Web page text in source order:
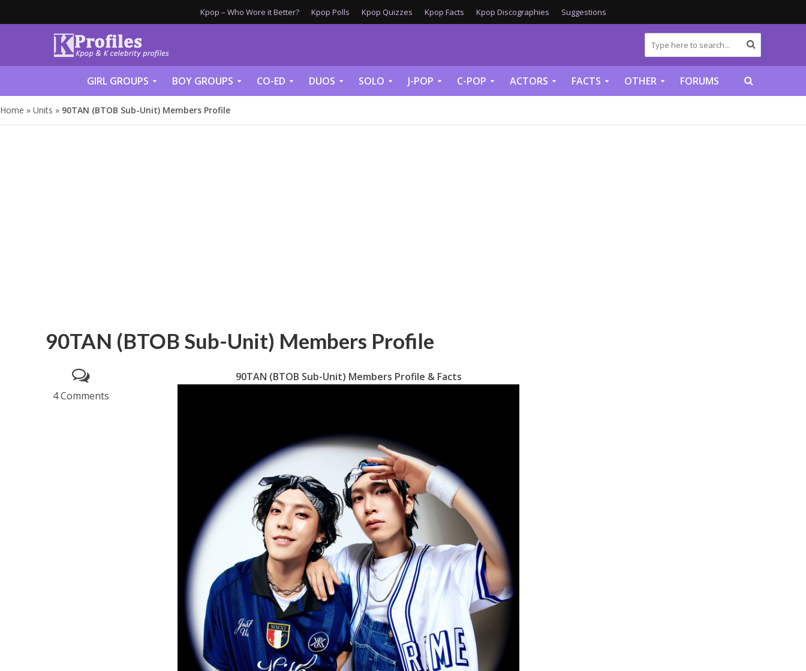
Kpop – Who Wore it Better? Kpop Polls Kpop Quizzes Kpop Facts Kpop Discographies Suggestions
GIRL GROUPS BOY GROUPS CO-ED DUOS SOLO J-POP C-POP ACTORS FACTS OTHER FORUMS
Home » Units » 90TAN (BTOB Sub-Unit) Members Profile
90TAN (BTOB Sub-Unit) Members Profile
4 Comments
90TAN (BTOB Sub-Unit) Members Profile & Facts